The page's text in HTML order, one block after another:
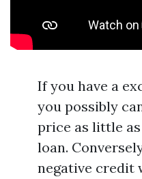
If you have a
you possibly
price as little
loan.
negative credit